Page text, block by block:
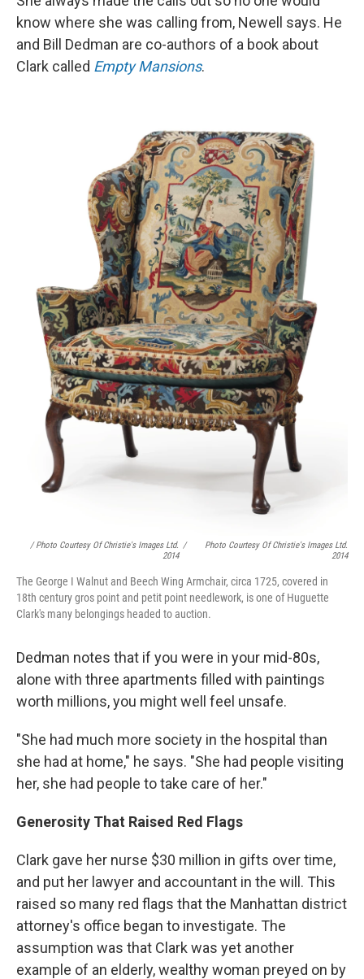
know where she was calling from, Newell says. He
and Bill Dedman are co-authors of a book about
Clark called Empty Mansions.
/ Photo Courtesy Of Christie's Images Ltd.
2014
/
Photo Courtesy Of Christie's Images Ltd.
2014
The George I Walnut and Beech Wing Armchair, circa 1725, covered in
18th century gros point and petit point needlework, is one of Huguette
Clark's many belongings headed to auction.
Dedman notes that if you were in your mid-80s,
alone with three apartments filled with paintings
worth millions, you might well feel unsafe.
"She had much more society in the hospital than
she had at home," he says. "She had people visiting
her, she had people to take care of her."
Generosity That Raised Red Flags
Clark gave her nurse $30 million in gifts over time,
and put her lawyer and accountant in the will. This
raised so many red flags that the Manhattan district
attorney's office began to investigate. The
assumption was that Clark was yet another
example of an elderly, wealthy woman preyed on by